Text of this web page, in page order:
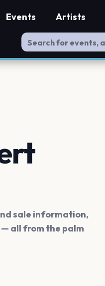
Events Artists
sale information,
all from the palm